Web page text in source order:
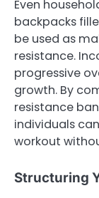
Even
backpacks
be used as
resistance.
progressive
growth. By
resistance
individuals
workout
Structuring